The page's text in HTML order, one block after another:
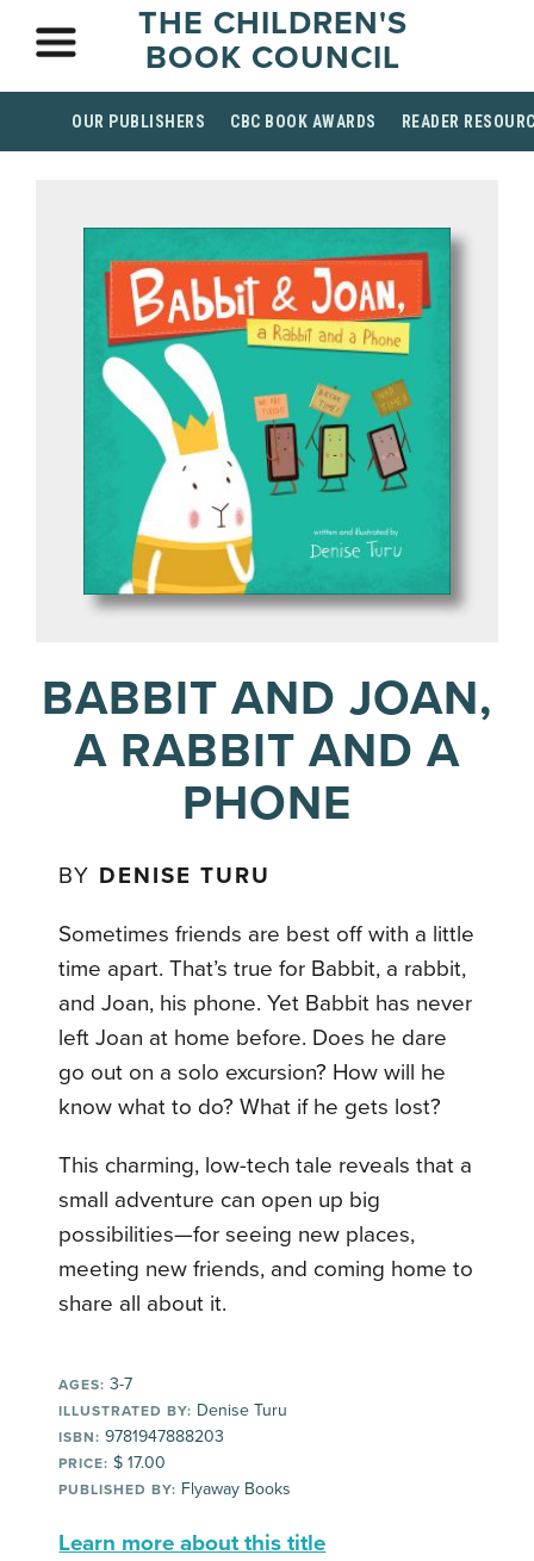
THE CHILDREN'S
BOOK COUNCIL
OUR PUBLISHERS CBC BOOK AWARDS READER
BABBIT AND JOAN,
A RABBIT AND A
PHONE
BY DENISE TURU
Sometimes friends are best off with a little
time apart. That’s true for Babbit, a rabbit,
and Joan, his phone. Yet Babbit has never
left Joan at home before. Does he dare
go out on a solo excursion? How will he
know what to do? What if he gets lost?
This charming, low-tech tale reveals that a
small adventure can open up big
possibilities—for seeing new places,
meeting new friends, and coming home to
share all about it.
AGES: 3-7
ILLUSTRATED BY: Denise Turu
ISBN: 9781947888203
PRICE: $ 17.00
PUBLISHED BY: Flyaway Books
Learn more about this title